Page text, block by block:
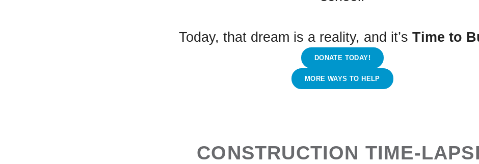
Today, that dream is a reality, and it’s Time to
DONATE TODAY!
MORE WAYS TO HELP
CONSTRUCTION TIME-